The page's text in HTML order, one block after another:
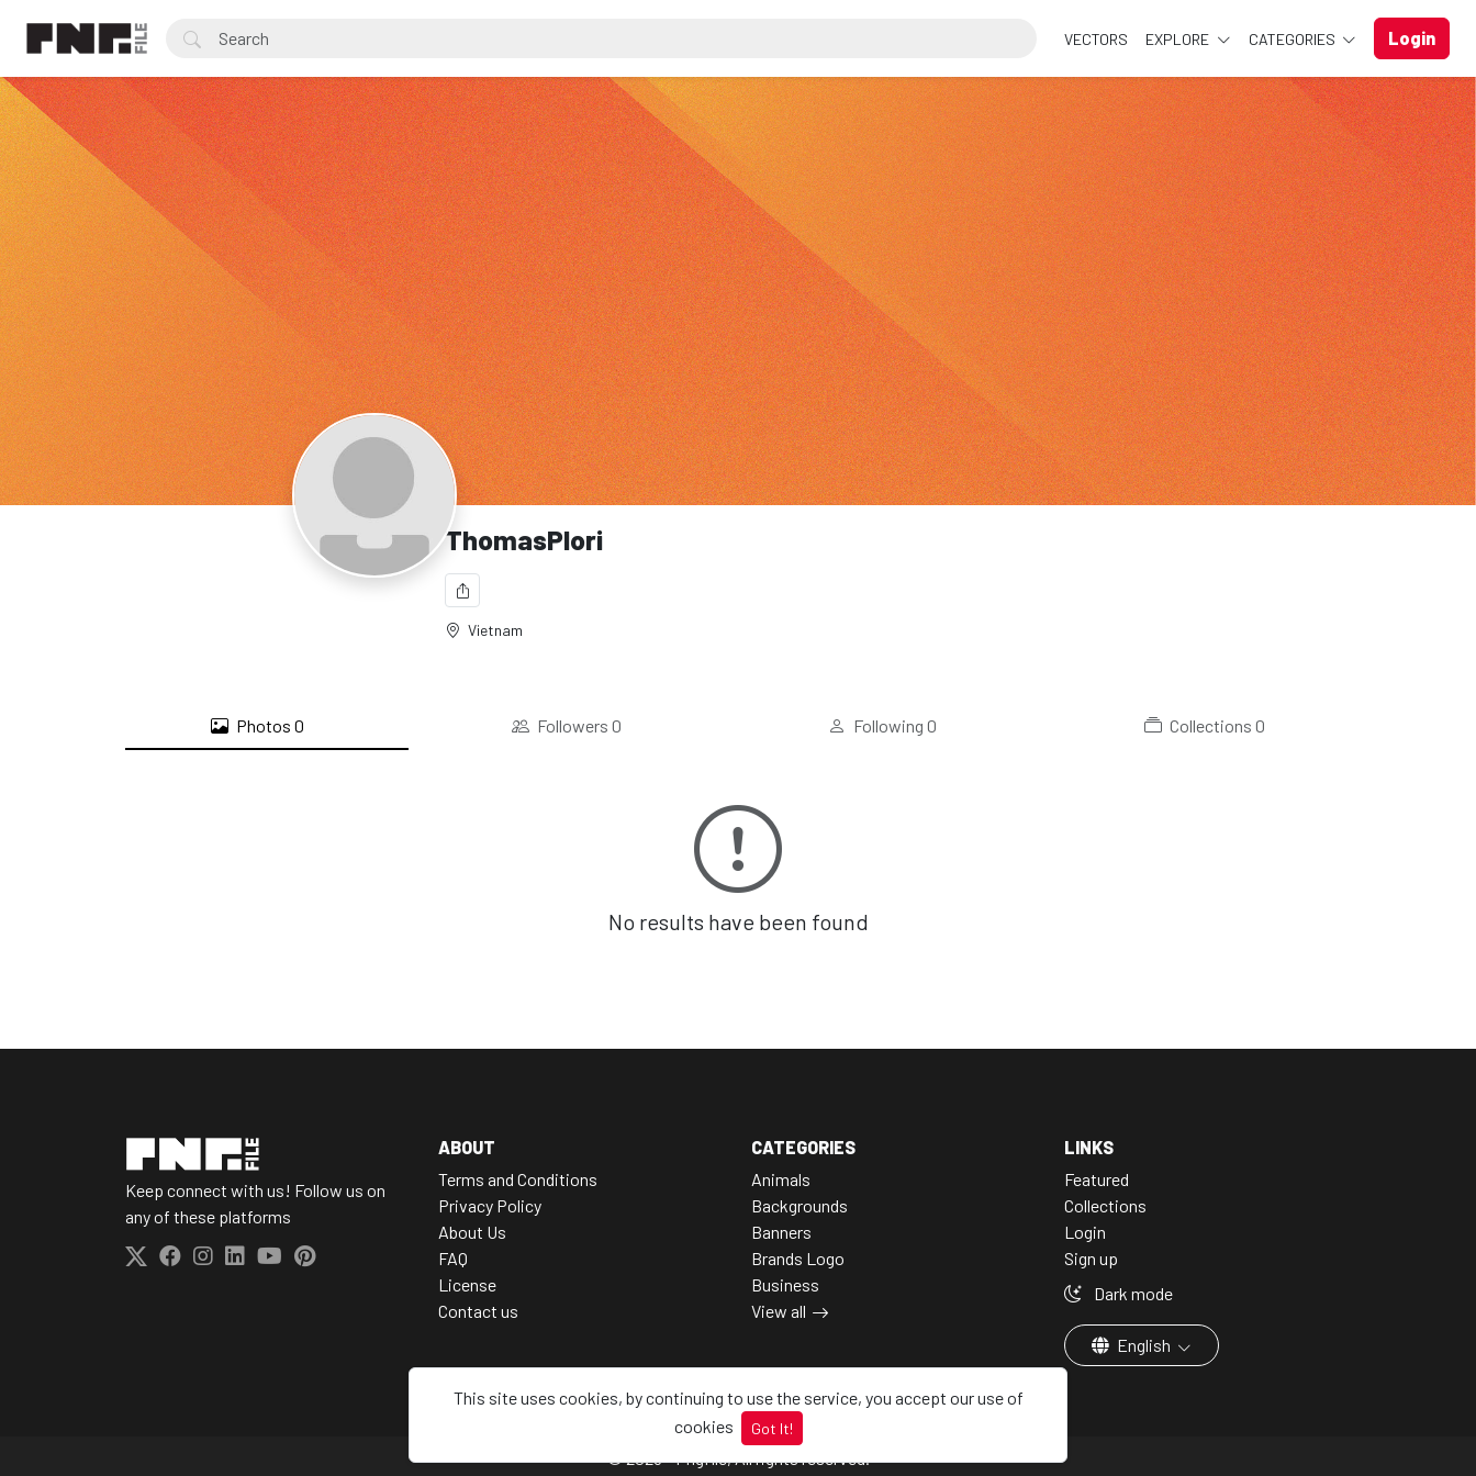
This site uses cookies, by continuing to use the service, you accept our use of
cookies
Got It!
VECTORS EXPLORE CATEGORIES Login
ThomasPlori
Vietnam
Photos0 Followers 0 Following0 Collections 0
No results have been found
Keep connect with us! Follow us on
any of these platforms
ABOUT
Terms and Conditions
Privacy Policy
About Us
FAQ
License
Contact us
CATEGORIES
Animals
Backgrounds
Banners
Brands Logo
Business
View all
LINKS
Featured
Collections
Login
Sign up
Dark mode
English
© 2026 - Pngfile, All rights reserved.